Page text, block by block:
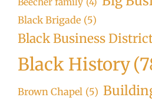
Black Brigade (5)
Black Business
Black History
Brown Chapel (5)